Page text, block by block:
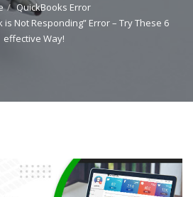
QuickBooks Error
is Not Responding” Error – Try These 6
effective Way!